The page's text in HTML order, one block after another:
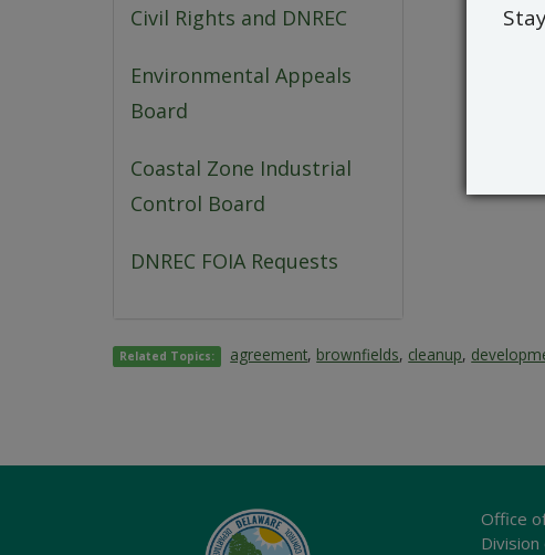
Civil Rights and DNREC
Environmental Appeals
Board
Coastal Zone Industrial
Control Board
DNREC FOIA Requests
Related Topics: agreement, brownfields, cleanup,
Office